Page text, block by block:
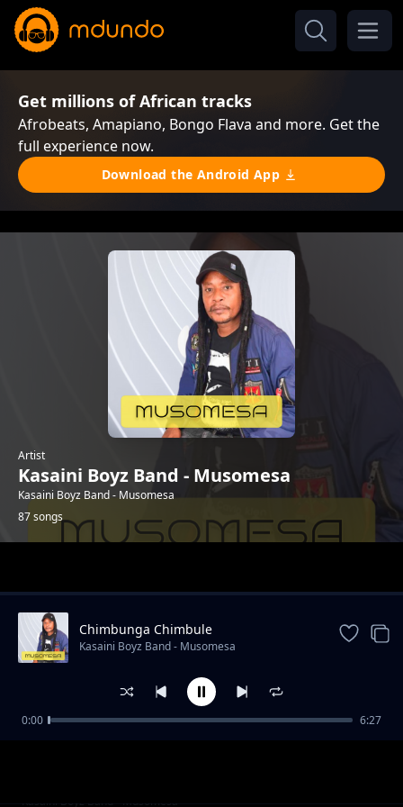
Get millions of African tracks
Afrobeats, Amapiano, Bongo Flava and more. Get the
full experience now.
Download the Android App
Artist
Kasaini Boyz Band - Musomesa
Kasaini Boyz Band - Musomesa
87 songs
Jane Mbuvo
Kasaini Boyz Band - Musomesa
Chimbunga Chimbule
Kasaini Boyz Band - Musomesa
0:00 6:27